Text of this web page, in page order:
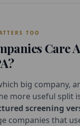
TOO
Care
big company,
more useful split
screening
companies that